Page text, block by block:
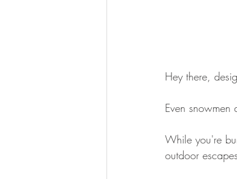
Hey there,
Even
While you're
outdoor